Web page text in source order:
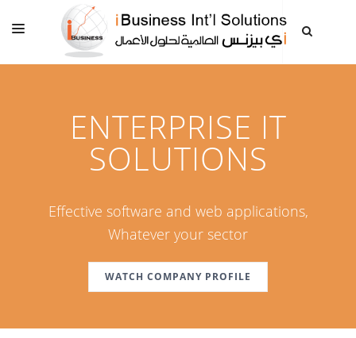
SERVICES AND SOLUTIONS
CONTACT US
ENTERPRISE IT
SOLUTIONS
Effective software and web applications,
Whatever your sector
WATCH COMPANY PROFILE